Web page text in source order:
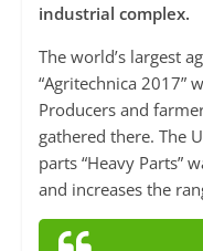
industrial complex.
The world’s largest
“Agritechnica 2017”
Producers and
gathered there. The
parts “Heavy Parts”
and increases the